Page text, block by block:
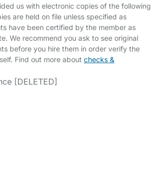
us with electronic copies of the following
are held on file unless specified as
have been certified by the member as
We recommend you ask to see original
before you hire them in order verify the
Find out more about checks &
[DELETED]